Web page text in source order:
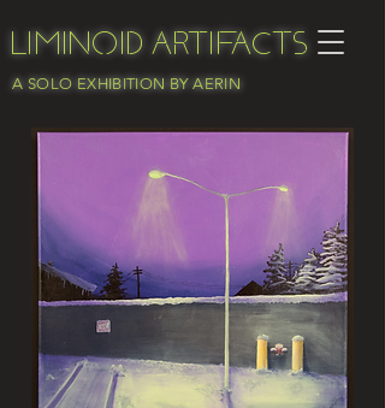
Liminoid Artifacts
A SOLO EXHIBITION BY AERIN